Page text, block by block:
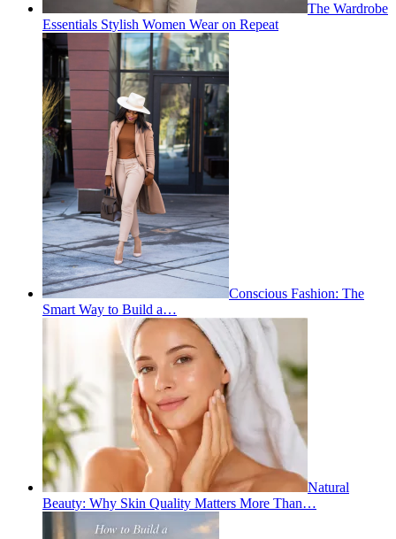
The Wardrobe
Essentials Stylish Women Wear on Repeat
Conscious Fashion: The
Smart Way to Build a…
Natural
Beauty: Why Skin Quality Matters More Than…